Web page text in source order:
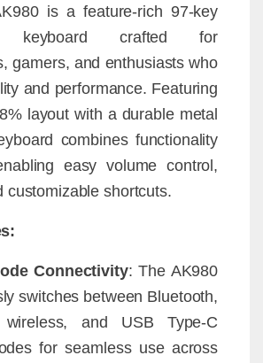
is a feature-rich 97-key
keyboard crafted for
gamers, and enthusiasts who
and performance. Featuring
layout with a durable metal
combines functionality
easy volume control,
customizable shortcuts.
Connectivity: The AK980
switches between Bluetooth,
wireless, and USB Type-C
for seamless use across